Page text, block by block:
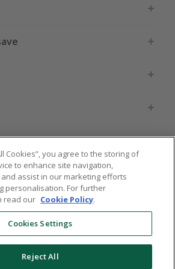
CN JP DE FR AU
Cookies”, you agree to the storing of
to enhance site navigation,
assist in our marketing efforts
personalisation. For further
read our Cookie Policy.
Cookies Settings
Reject All